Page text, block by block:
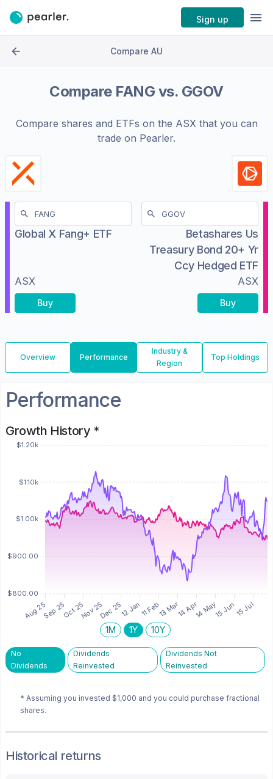
Sign up
Compare AU
Compare FANG vs. GGOV
Compare shares and ETFs on the ASXthat you can
trade on Pearler.
Global X Fang+ ETF
ASX
Buy
Betashares Us
Treasury Bond 20+ Yr
Ccy Hedged ETF
ASX
Buy
Overview Performance
Industry &
Region
Top Holdings
Performance
Growth History *
1M 1Y 10Y
No
Dividends
Dividends
Reinvested
Dividends Not
Reinvested
* Assuming you invested $1,000 and you could purchase fractional
shares.
Historical returns